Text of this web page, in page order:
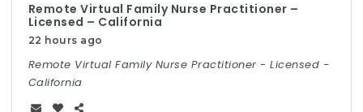
Remote Virtual Family Nurse Practitioner –
Licensed – California
22 hours ago
Remote Virtual Family Nurse Practitioner - Licensed -
California